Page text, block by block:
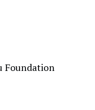
Foundation